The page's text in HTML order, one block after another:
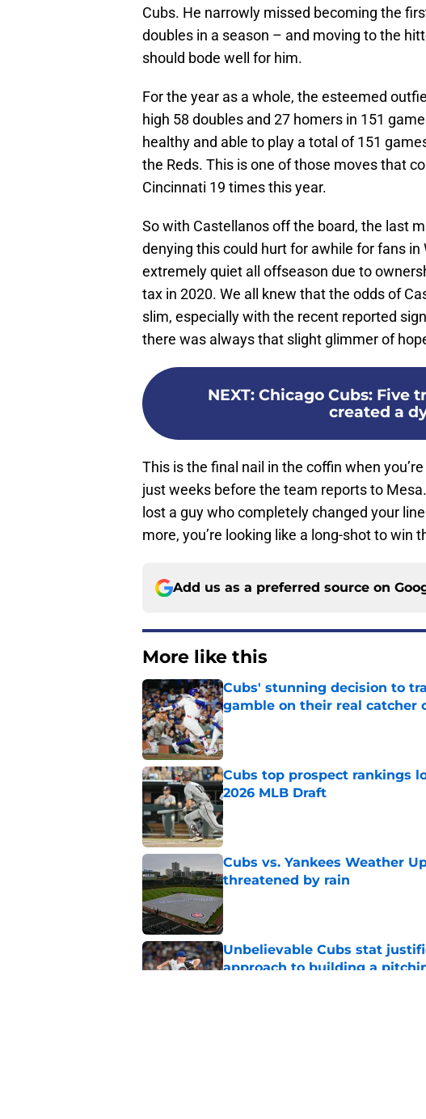
Cubs. He narrowly missed becoming the
doubles in a season – and moving to the
should bode well for him.
For the year as a whole, the esteemed
high 58 doubles and 27 homers in 151
healthy and able to play a total of 151
the Reds. This is one of those moves that
Cincinnati 19 times this year.
So with Castellanos off the board, the last
denying this could hurt for awhile for fans
extremely quiet all offseason due to
tax in 2020. We all knew that the odds of
slim, especially with the recent reported
there was always that slight glimmer of
NEXT: Chicago Cubs: Five
created a
This is the final nail in the coffin when
just weeks before the team reports to
lost a guy who completely changed your
more, you’re looking like a long-shot to win
Add us as a preferred source on
More like this
Cubs' stunning decision to
gamble on their real catcher
Published by on Invalid Date
Cubs top prospect rankings
2026 MLB Draft
Published by on Invalid Date
Cubs vs. Yankees Weather
threatened by rain
Published by on Invalid Date
Unbelievable Cubs stat
approach to building a